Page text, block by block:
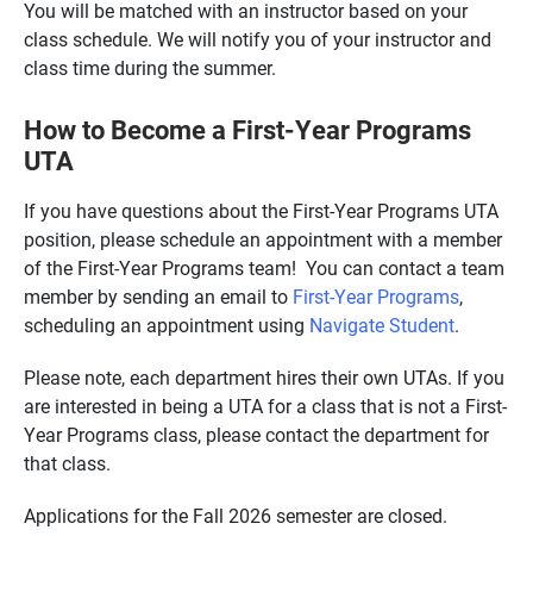
You will be matched with an instructor based on your
class schedule. We will notify you of your instructor and
class time during the summer.
How to Become a First-Year Programs
UTA
If you have questions about the First-Year Programs UTA
position, please schedule an appointment with a member
of the First-Year Programs team! You can contact a team
member by sending an email to First-Year Programs,
scheduling an appointment using Navigate Student.
Please note, each department hires their own UTAs. If you
are interested in being a UTA for a class that is not a First-
Year Programs class, please contact the department for
that class.
Applications for the Fall 2026 semester are closed.